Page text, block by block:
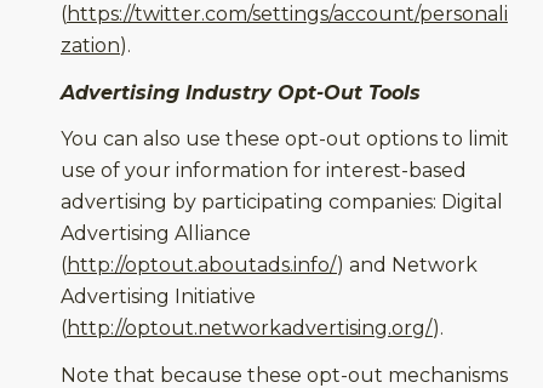
(https://twitter.com/settings/account/personali
zation).
Advertising Industry Opt-Out Tools
You can also use these opt-out options to limit
use of your information for interest-based
advertising by participating companies: Digital
Advertising Alliance
(http://optout.aboutads.info/) and Network
Advertising Initiative
(http://optout.networkadvertising.org/).
Note that because these opt-out mechanisms